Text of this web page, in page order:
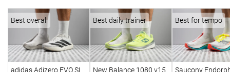
Best overall
adidas Adizero EVO SL
Best daily trainer
New Balance 1080 v15
Best for tempo
Saucony